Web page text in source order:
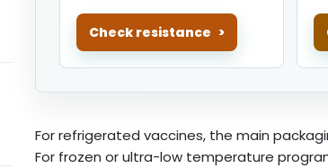
Check resistance
For refrigerated vaccines, the main
For frozen or ultra-low temperature